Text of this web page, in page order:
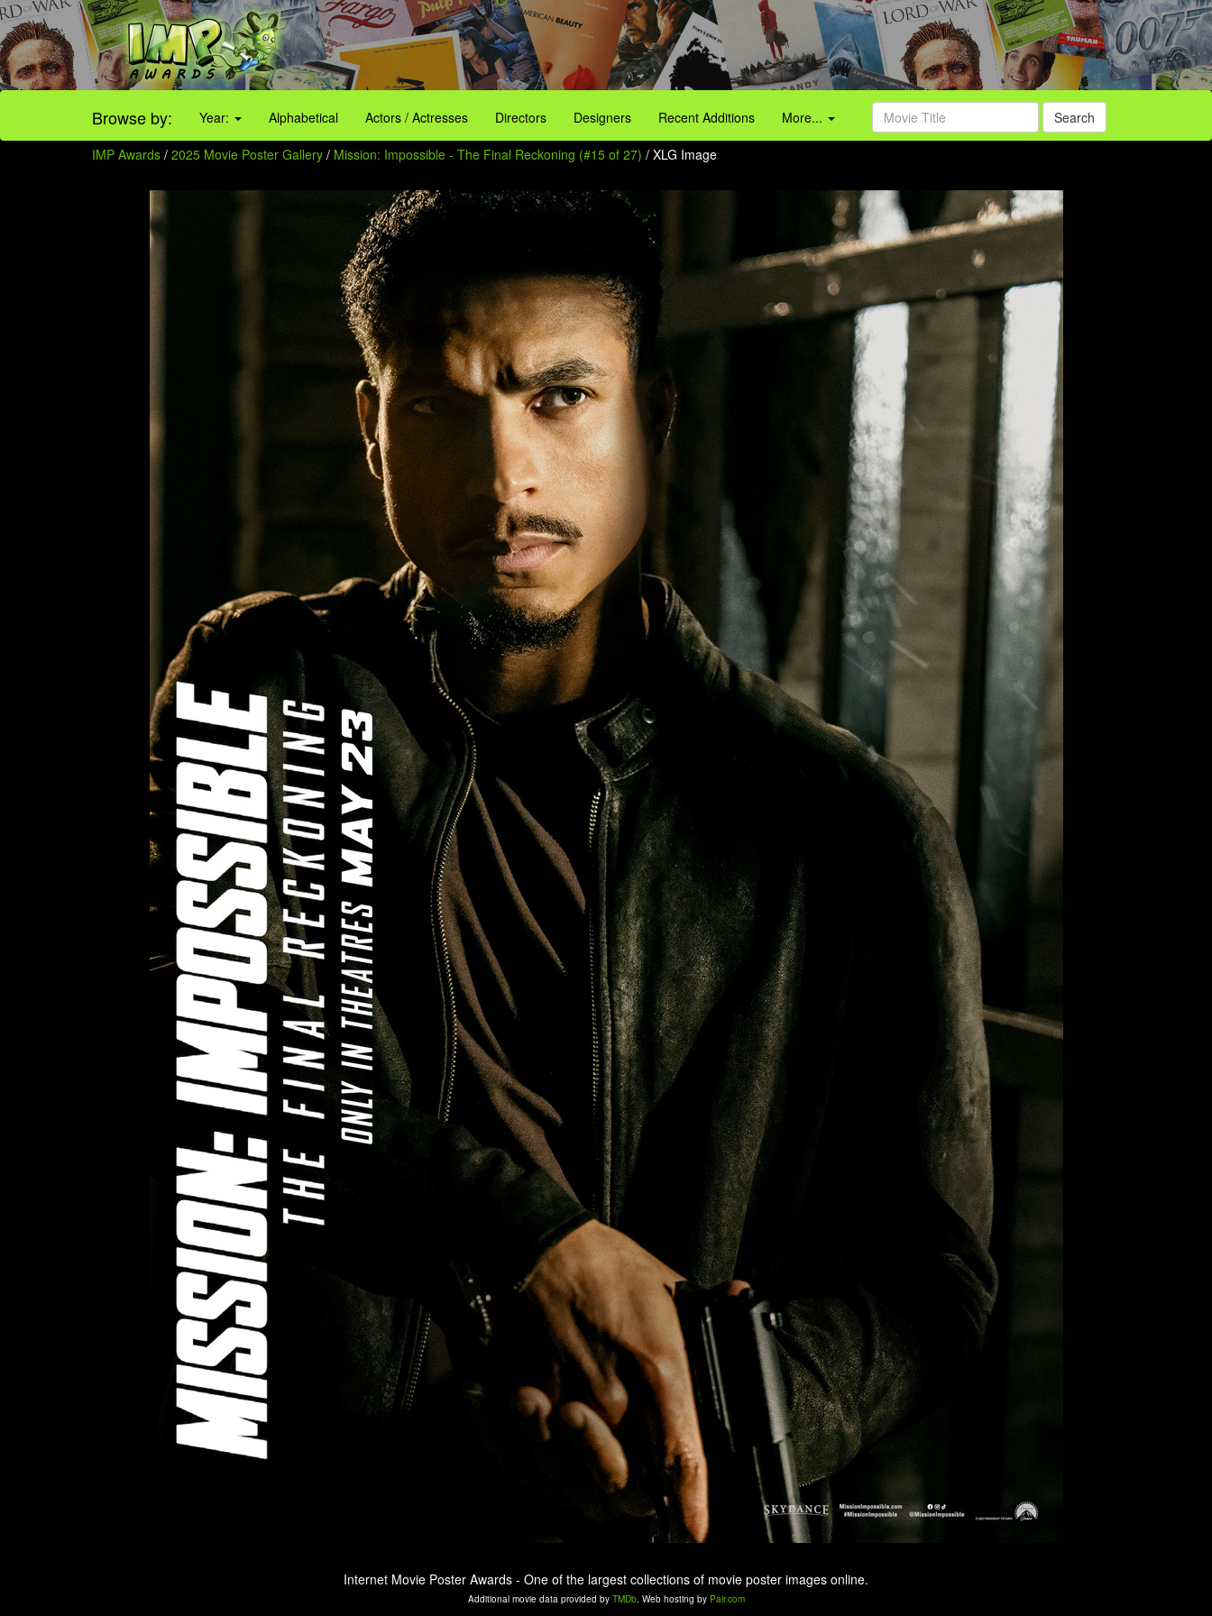
Browse by: Year: Alphabetical Actors / Actresses Directors Designers Recent Additions More... Search
IMP Awards / 2025 Movie Poster Gallery / Mission: Impossible - The Final Reckoning (#15 of 27) / XLG Image
Internet Movie Poster Awards - One of the largest collections of movie poster images online.
Additional movie data provided by TMDb. Web hosting by Pair.com